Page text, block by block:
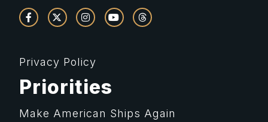
Privacy Policy
Priorities
Make American Ships Again